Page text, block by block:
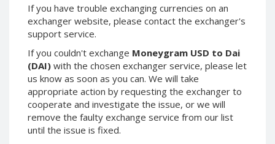
If you have trouble exchanging currencies on an
exchanger website, please contact the exchanger's
support service.
If you couldn't exchange Moneygram USD to Dai
(DAI) with the chosen exchanger service, please let
us know as soon as you can. We will take
appropriate action by requesting the exchanger to
cooperate and investigate the issue, or we will
remove the faulty exchange service from our list
until the issue is fixed.
Paxum USD
Paxum EUR
Epay EUR
Phone Balance RUB
Phone Balance UAH
Phone Balance AMD
Neteller USD
Paxum USD
Epay EUR
Phone Balance RUB
Phone Balance UAH
Phone Balance AMD